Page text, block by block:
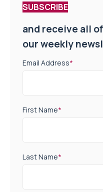
SUBSCRIBE
and receive all
our weekly
Email Address*
First Name*
Last Name*